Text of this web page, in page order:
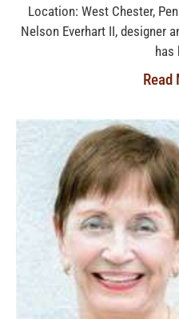
Location: West Chester,
Nelson Everhart II, designer
has
Read